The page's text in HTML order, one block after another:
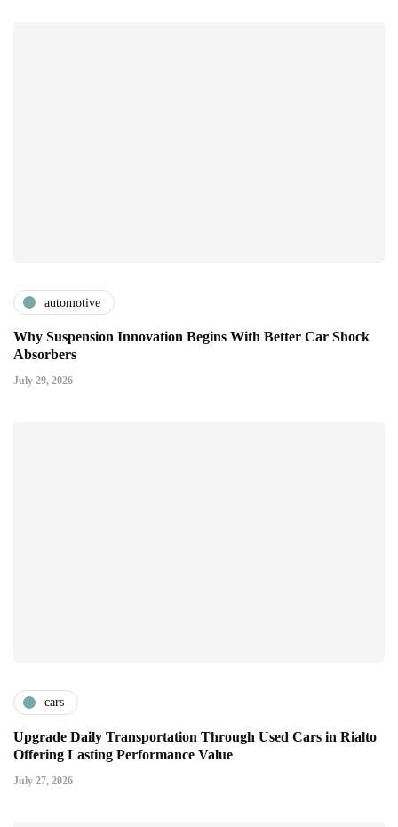
automotive
Why Suspension Innovation Begins With Better Car Shock
Absorbers
July 29, 2026
cars
Upgrade Daily Transportation Through Used Cars in Rialto
Offering Lasting Performance Value
July 27, 2026